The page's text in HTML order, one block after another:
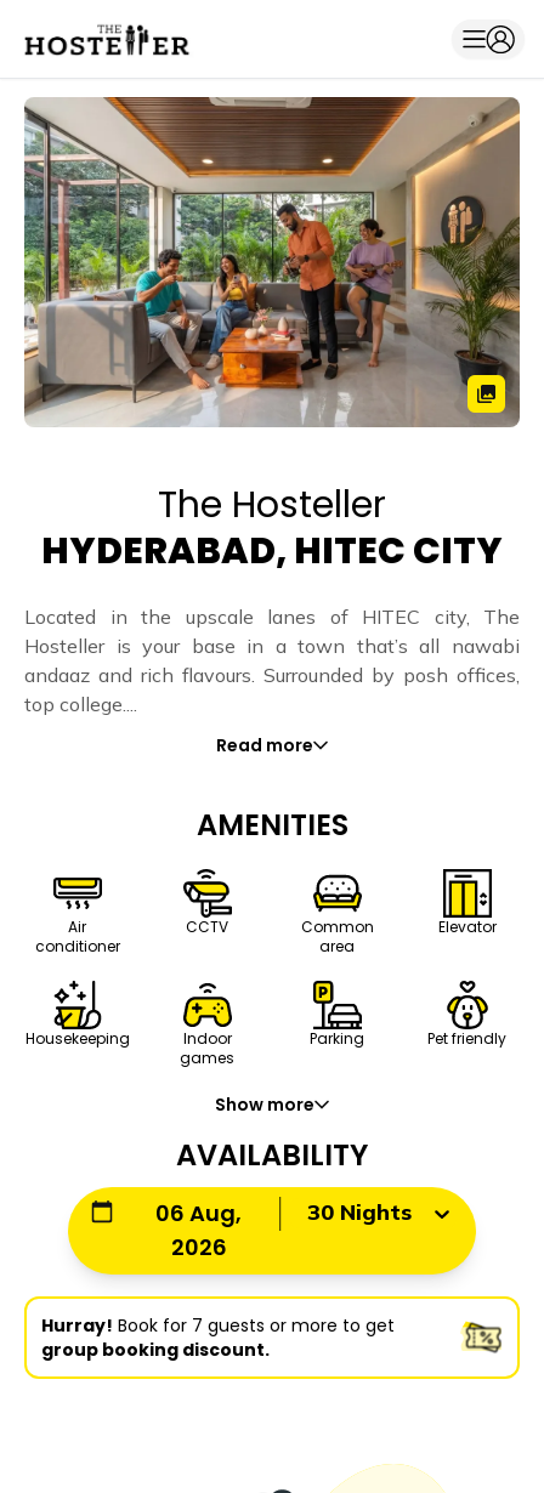
The Hosteller
HYDERABAD, HITEC CITY
Located in the upscale lanes of HITEC city, The
Hosteller is your base in a town that’s all nawabi
andaaz and rich flavours. Surrounded by posh offices,
top college....
Read more
AMENITIES
Air
conditioner
CCTV
Common
area
Elevator
Housekeeping
Indoor
games
Parking Pet friendly
Show more
AVAILABILITY
06 Aug,
2026
30 Nights
Hurray! Book for 7 guests or more to get
group booking discount.